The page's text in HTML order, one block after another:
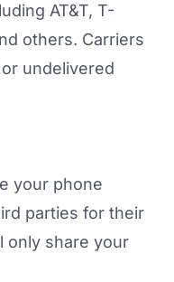
AT&T, T-
others. Carriers
undelivered
your phone
parties for their
only share your